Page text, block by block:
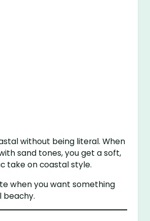
without being literal. When
sand tones, you get a soft,
take on coastal style.
when you want something
beachy.